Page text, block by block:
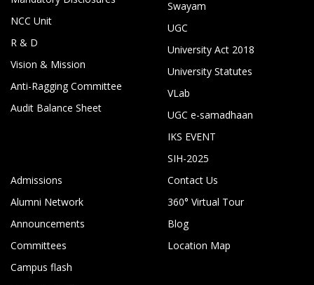
NCC Unit
R & D
Vision & Mission
Anti-Ragging Committee
Audit Balance Sheet
Swayam
UGC
University Act 2018
University Statutes
VLab
UGC e-samadhaan
IKS EVENT
SIH-2025
Admissions
Alumni Network
Announcements
Committees
Campus flash
Contact Us
360° Virtual Tour
Blog
Location Map